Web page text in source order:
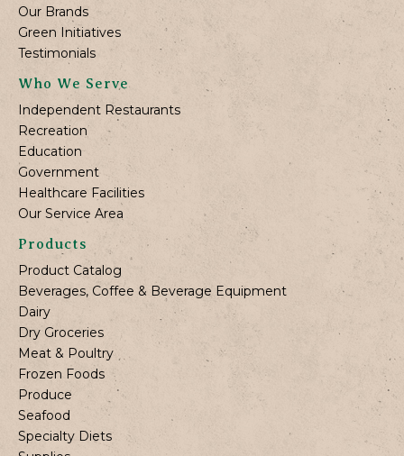
Our Brands
Green Initiatives
Testimonials
Who We Serve
Independent Restaurants
Recreation
Education
Government
Healthcare Facilities
Our Service Area
Products
Product Catalog
Beverages, Coffee & Beverage Equipment
Dairy
Dry Groceries
Meat & Poultry
Frozen Foods
Produce
Seafood
Specialty Diets